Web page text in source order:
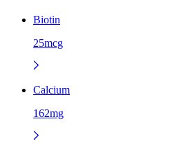
Biotin
25mcg
Calcium
162mg